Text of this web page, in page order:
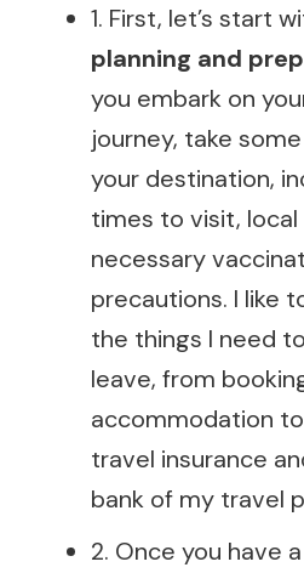
1. First, let’s start
planning and
you embark on
journey, take
your destination,
times to visit,
necessary
precautions. I like
the things I need
leave, from
accommodation
travel insurance
bank of my travel
2. Once you have